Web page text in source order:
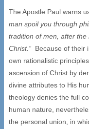
The Apostle Paul warns
man spoil you through
tradition of men, after
Christ.” Because of their
own rationalistic
ascension of Christ by
divine attributes to His
theology denies the full
human nature,
the personal union, in